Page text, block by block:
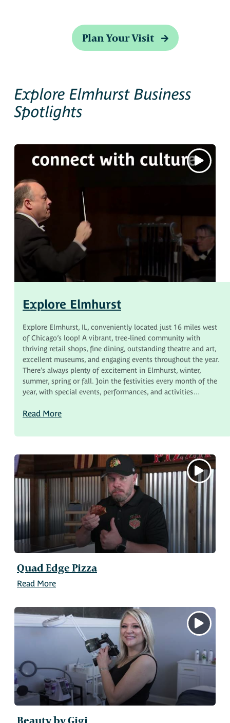
Plan Your Visit
Explore Elmhurst Business
Spotlights
Explore Elmhurst
Explore Elmhurst, IL, conveniently located just 16 miles west
of Chicago’s loop! A vibrant, tree-lined community with
thriving retail shops, fine dining, outstanding theatre and art,
excellent museums, and engaging events throughout the year.
There’s always plenty of excitement in Elmhurst, winter,
summer, spring or fall. Join the festivities every month of the
year, with special events, performances, and activities…
Read More
Quad Edge Pizza
Read More
Beauty by Gigi